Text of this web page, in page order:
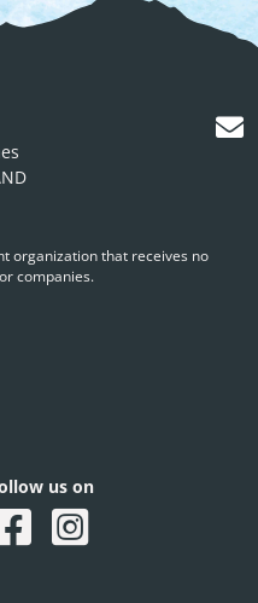
organization that receives no
companies.
us on